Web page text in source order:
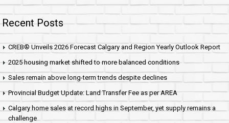
Recent Posts
CREB® Unveils 2026 Forecast Calgary and Region Yearly Outlook Report
2025 housing market shifted to more balanced conditions
Sales remain above long-term trends despite declines
Provincial Budget Update: Land Transfer Fee as per AREA
Calgary home sales at record highs in September, yet supply remains a
challenge